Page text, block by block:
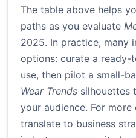
The table above helps
paths as you evaluate
2025. In practice, many
options: curate a
use, then pilot a small-
Wear Trends silhouettes
your audience. For
translate to business